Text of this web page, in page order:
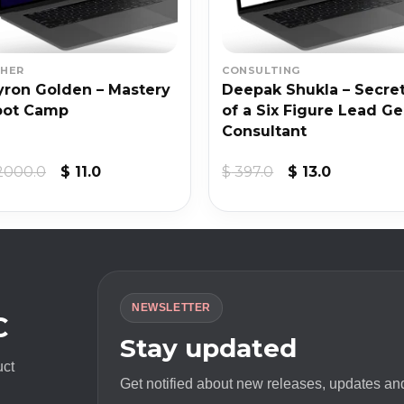
Golden – Mastery
Camp
Original
$ 2000.0.
$ 11.0Current
$ 11.0.
CONSULTING
Deepak Shukla –
of a Six Figure Lead
Consultant
$397.0
Original
$ 397.0.
$ 13.0Current
$ 13.0.
NEWSLETTER
Stay updated
Get notified about new releases, updates